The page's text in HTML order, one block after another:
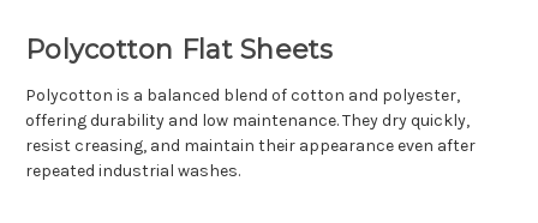
Polycotton Flat Sheets
Polycotton is a balanced blend of cotton and polyester,
offering durability and low maintenance. They dry quickly,
resist creasing, and maintain their appearance even after
repeated industrial washes.